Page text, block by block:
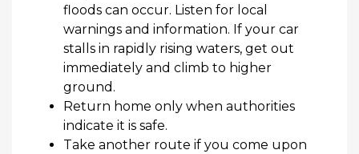
floods can occur. Listen for local
warnings and information. If your car
stalls in rapidly rising waters, get out
immediately and climb to higher
ground.
Return home only when authorities
indicate it is safe.
Take another route if you come upon